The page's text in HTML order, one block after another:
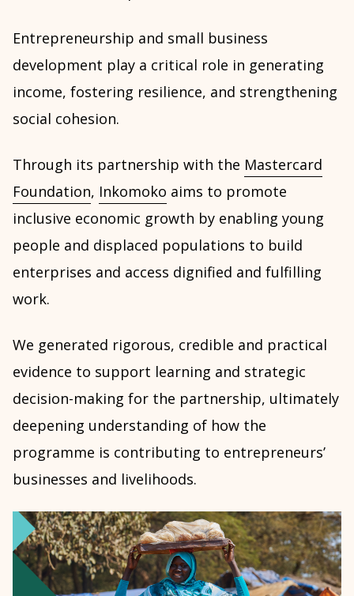
Entrepreneurship and small business
development play a critical role in generating
income, fostering resilience, and strengthening
social cohesion.
Through its partnership with the Mastercard
Foundation, Inkomoko aims to promote
inclusive economic growth by enabling young
people and displaced populations to build
enterprises and access dignified and fulfilling
work.
We generated rigorous, credible and practical
evidence to support learning and strategic
decision-making for the partnership, ultimately
deepening understanding of how the
programme is contributing to entrepreneurs’
businesses and livelihoods.